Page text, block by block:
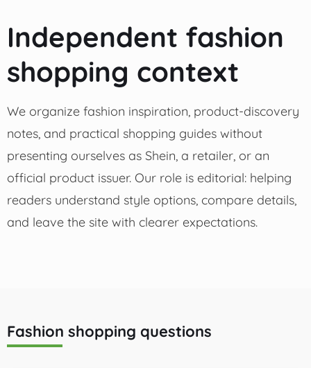
Independent fashion
shopping context
We organize fashion inspiration, product-discovery
notes, and practical shopping guides without
presenting ourselves as Shein, a retailer, or an
official product issuer. Our role is editorial: helping
readers understand style options, compare details,
and leave the site with clearer expectations.
Fashion shopping questions